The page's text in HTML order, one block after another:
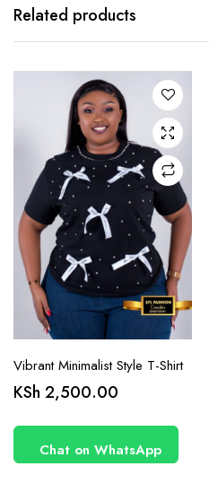
Related products
has
The
options
may be
chosen
on the
product
page
Vibrant Minimalist Style T-Shirt
KSh 2,500.00
Chat on WhatsApp
has
multiple